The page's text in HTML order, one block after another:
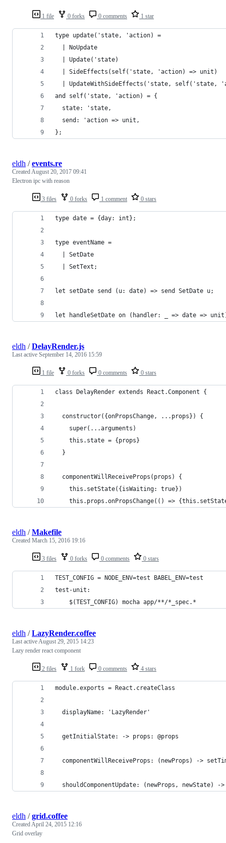
1 file 0 forks 0 comments 1 star
type update('state, 'action) =
  | NoUpdate
  | Update('state)
  | SideEffects(self('state, 'action) => unit)
| UpdateWithSideEffects('state, self('state,
and self('state, 'action) = {
  state: 'state,
  send: 'action => unit,
};
3 files 0 forks 1 comment 0 stars
eldh /events.re
CreatedAugust 20, 2017 09:41
Electron ipc with reason
type date = {day: int};
type eventName =
  | SetDate
  | SetText;
let setDate send (u: date) => send SetDate u;
let handleSetDate on (handler: _ => date =>
1 file 0 forks 0 comments 0 stars
eldh /DelayRender.js
Last active September 14, 2016 15:59
class DelayRender extends React.Component {
  constructor({onPropsChange, ...props}) {
    super(...arguments)
    this.state = {props}
  }
  componentWillReceiveProps(props) {
    this.setState({isWaiting: true})
this.props.onPropsChange(() =>
3 files 0 forks 0 comments 0 stars
eldh /Makefile
Created March 15, 2016 19:16
TEST_CONFIG = NODE_ENV=test BABEL_ENV=test
test-unit:
	$(TEST_CONFIG) mocha app/**/*_spec.*
2 files 1 fork 0 comments 4 stars
eldh /LazyRender.coffee
Last activeAugust 29, 2015 14:23
Lazy render react component
module.exports = React.createClass
  displayName: 'LazyRender'
  getInitialState: -> props: @props
componentWillReceiveProps: (newProps) ->
shouldComponentUpdate: (newProps, newState) -
eldh /grid.coffee
CreatedApril 24, 2015 12:16
Grid overlay